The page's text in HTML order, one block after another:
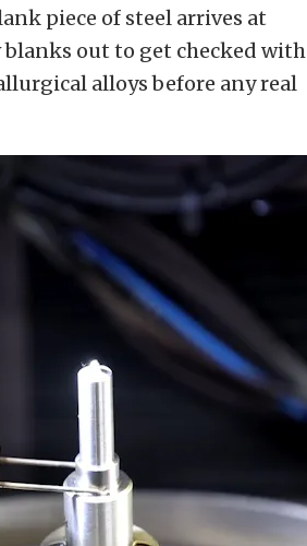
piece of steel arrives at
out to get checked with
alloys before any real